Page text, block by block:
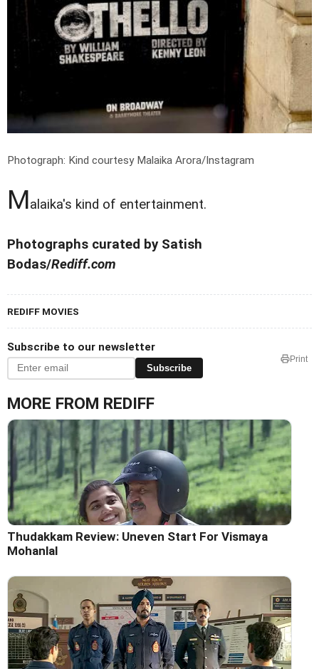
Photograph: Kind courtesy Malaika Arora/Instagram
Malaika's kind of entertainment.
Photographs curated by Satish
Bodas/Rediff.com
REDIFF MOVIES
Subscribe to our newsletter
Subscribe
Print
MORE FROM REDIFF
Thudakkam Review: Uneven Start For Vismaya
Mohanlal